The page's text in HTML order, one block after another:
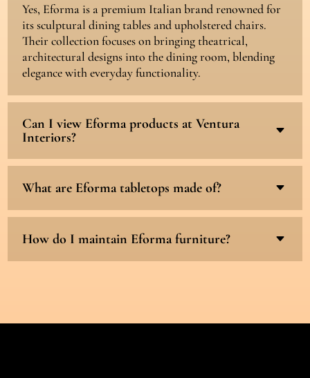
Yes, Eforma is a premium Italian brand renowned for
its sculptural dining tables and upholstered chairs.
Their collection focuses on bringing theatrical,
architectural designs into the dining room, blending
elegance with everyday functionality.
Can I view Eforma products at Ventura
Interiors?
C
What are Eforma tabletops made of? C
How do I maintain Eforma furniture? C